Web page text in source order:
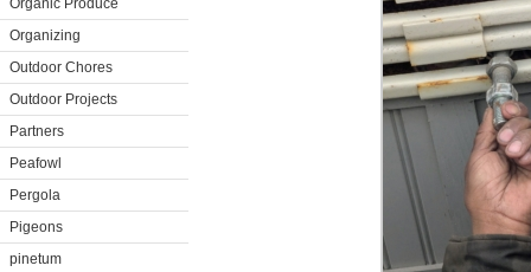
Organic Produce
Organizing
Outdoor Chores
Outdoor Projects
Partners
Peafowl
Pergola
Pigeons
pinetum